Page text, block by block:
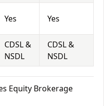
Yes Yes
CDSL &
NSDL
CDSL &
NSDL
Equity Brokerage